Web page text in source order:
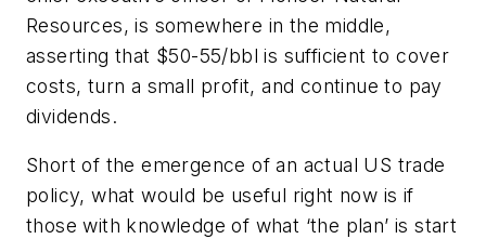
Resources, is somewhere in the middle,
asserting that $50-55/bbl is sufficient to cover
costs, turn a small profit, and continue to pay
dividends.
Short of the emergence of an actual US trade
policy, what would be useful right now is if
those with knowledge of what ‘the plan’ is start